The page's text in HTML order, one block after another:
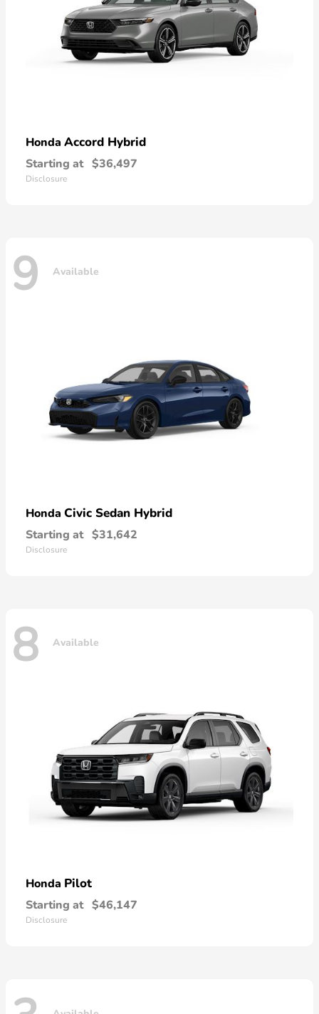
Honda Accord Hybrid
Starting at $36,497
Disclosure
9 Available
Honda Civic Sedan Hybrid
Starting at $31,642
Disclosure
8 Available
Honda Pilot
Starting at $46,147
Disclosure